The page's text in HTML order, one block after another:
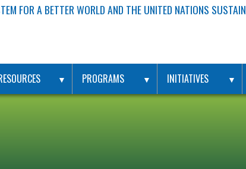
FOR A BETTER WORLD AND THE UNITED NATIONS
▼ PROGRAMS ▼ INITIATIVES ▼